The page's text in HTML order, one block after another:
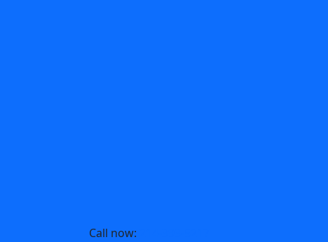
Call now: